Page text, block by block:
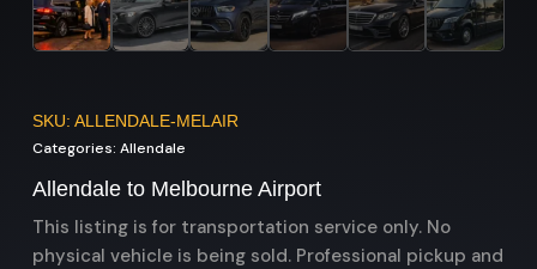
SKU: ALLENDALE-MELAIR
Categories: Allendale
Allendale to Melbourne Airport
This listing is for transportation service only. No
physical vehicle is being sold. Professional pickup and